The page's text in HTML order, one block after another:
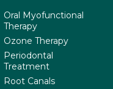
Oral Myofunctional
Therapy
Ozone Therapy
Periodontal
Treatment
Root Canals